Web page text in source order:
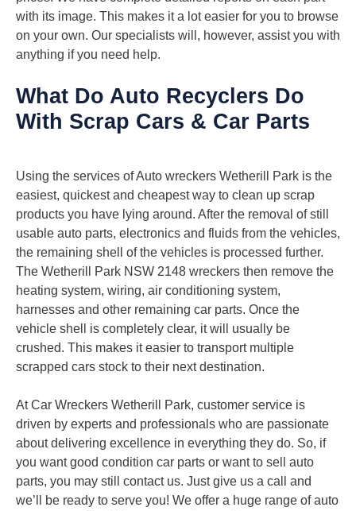
with its image. This makes it a lot easier for you to browse
on your own. Our specialists will, however, assist you with
anything if you need help.
What Do Auto Recyclers Do
With Scrap Cars & Car Parts
Using the services of Auto wreckers Wetherill Park is the
easiest, quickest and cheapest way to clean up scrap
products you have lying around. After the removal of still
usable auto parts, electronics and fluids from the vehicles,
the remaining shell of the vehicles is processed further.
The Wetherill Park NSW 2148 wreckers then remove the
heating system, wiring, air conditioning system,
harnesses and other remaining car parts. Once the
vehicle shell is completely clear, it will usually be
crushed. This makes it easier to transport multiple
scrapped cars stock to their next destination.
At Car Wreckers Wetherill Park, customer service is
driven by experts and professionals who are passionate
about delivering excellence in everything they do. So, if
you want good condition car parts or want to sell auto
parts, you may still contact us. Just give us a call and
we’ll be ready to serve you! We offer a huge range of auto